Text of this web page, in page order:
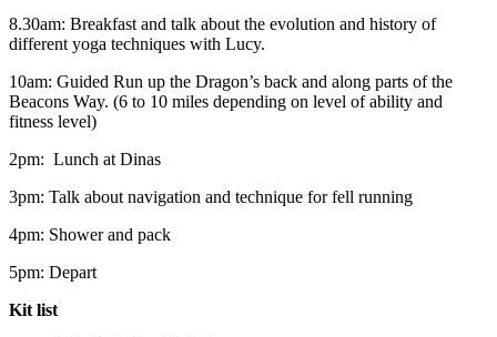
8.30am: Breakfast and talk about the evolution and history of
different yoga techniques with Lucy.
10am: Guided Run up the Dragon’s back and along parts of the
Beacons Way. (6 to 10 miles depending on level of ability and
fitness level)
2pm: Lunch at Dinas
3pm: Talk about navigation and technique for fell running
4pm: Shower and pack
5pm: Depart
Kit list